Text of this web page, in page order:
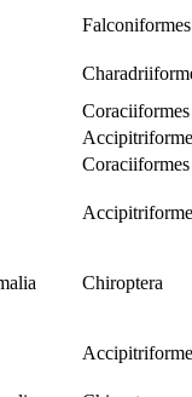
Falconiformes
Coraciiformes
Coraciiformes
Chiroptera